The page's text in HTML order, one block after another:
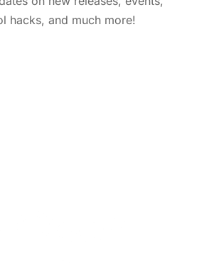
hacks, and much more!